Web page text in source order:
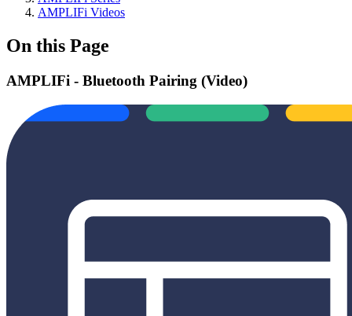
AMPLIFi Videos
On this Page
AMPLIFi - Bluetooth Pairing (Video)